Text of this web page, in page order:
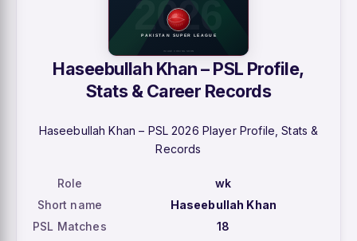
Haseebullah Khan – PSL Profile,
Stats & Career Records
Haseebullah Khan – PSL 2026 Player Profile, Stats &
Records
Role
wk
Short name
Haseebullah Khan
PSL Matches
18